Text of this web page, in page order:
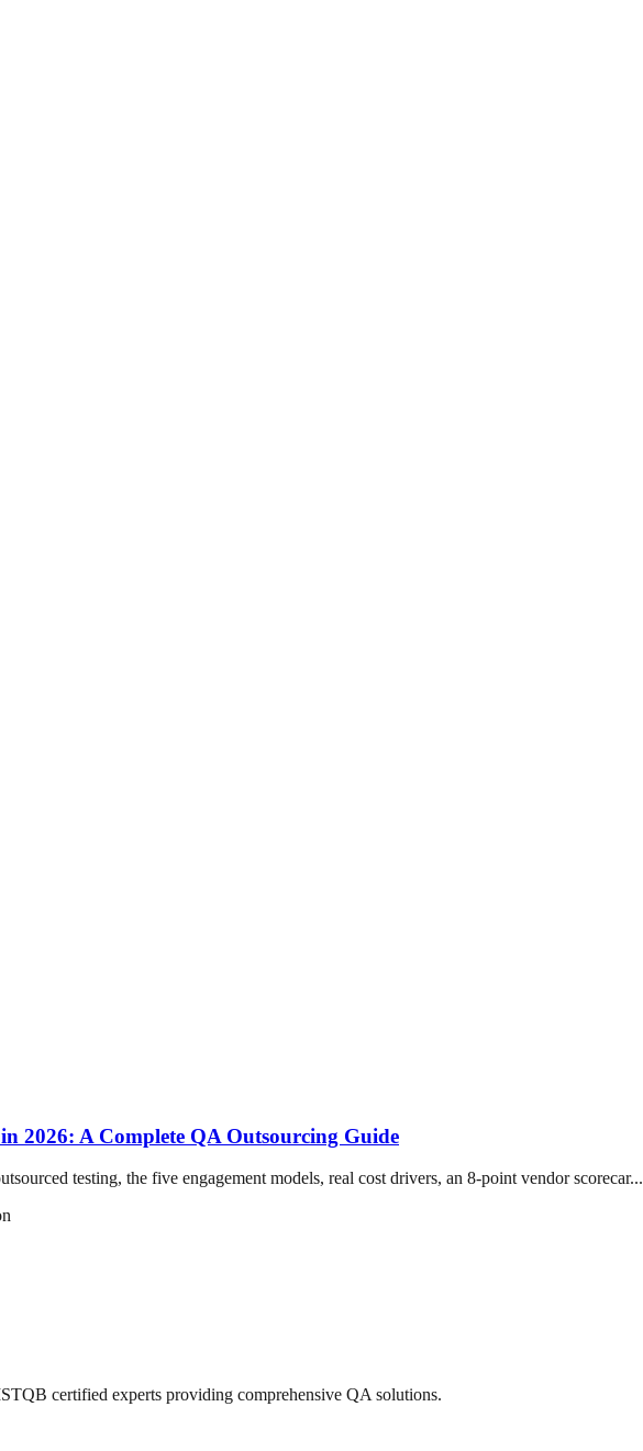
2026: A Complete QA Outsourcing Guide
testing, the five engagement models, real cost drivers, an 8-point vendor scorecar...
certified experts providing comprehensive QA solutions.